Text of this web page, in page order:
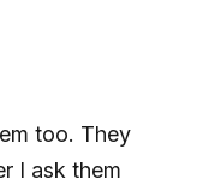
too. They
I ask them